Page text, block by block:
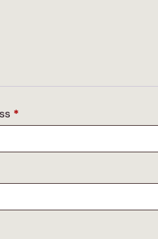
*